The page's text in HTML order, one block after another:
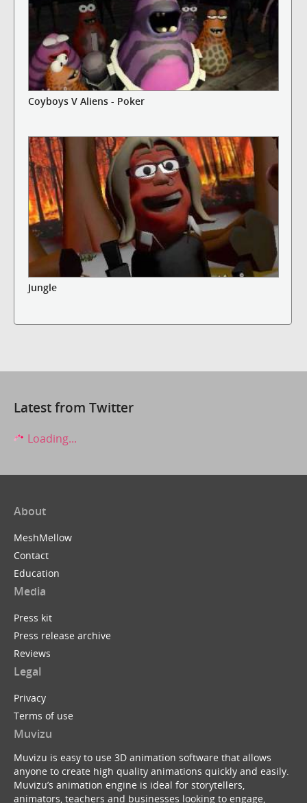
Coyboys V Aliens - Poker
Jungle
Latest from Twitter
Loading...
About
MeshMellow
Contact
Education
Media
Press kit
Press release archive
Reviews
Legal
Privacy
Terms of use
Muvizu
Muvizu is easy to use 3D animation software that allows
anyone to create high quality animations quickly and easily.
Muvizu’s animation engine is ideal for storytellers,
animators, teachers and businesses looking to engage,